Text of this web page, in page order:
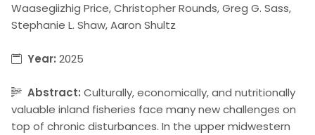
Waasegiizhig Price, Christopher Rounds, Greg G. Sass,
Stephanie L. Shaw, Aaron Shultz
Year: 2025
Abstract: Culturally, economically, and nutritionally
valuable inland fisheries face many new challenges on
top of chronic disturbances. In the upper midwestern